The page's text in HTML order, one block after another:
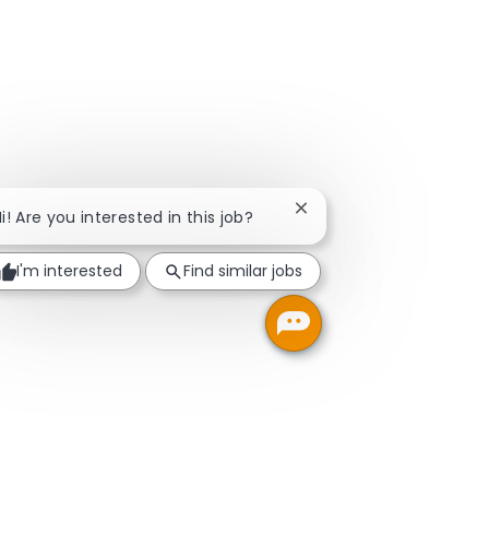
Are you interested in this job? Close chatbot
I'm interested Find similar jobs